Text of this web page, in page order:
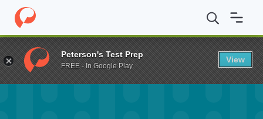
Home Fund Western Michigan University Foundation Scholarship
Peterson's Test Prep
FREE - In Google Play
View